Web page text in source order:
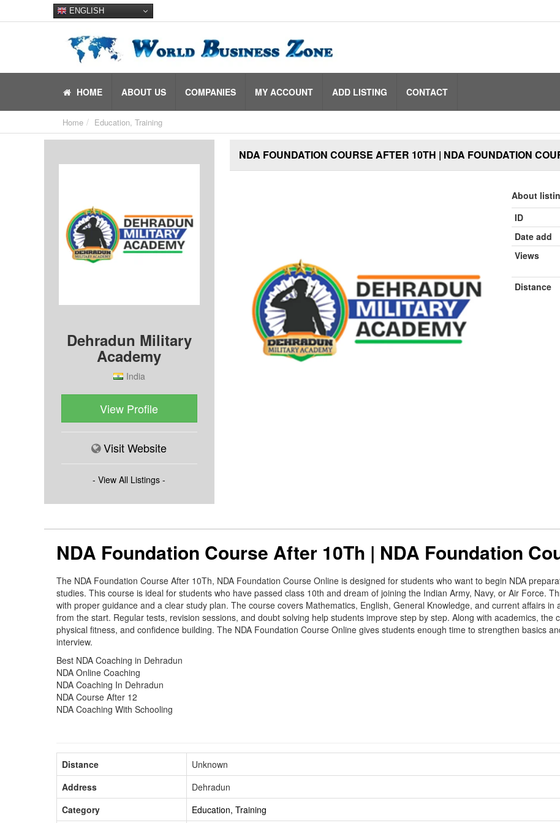
ENGLISH
HOME ABOUT US COMPANIES MY ACCOUNT ADD LISTING CONTACT
Home Education, Training
Dehradun Military
Academy
India
View Profile
Visit Website
- View All Listings -
NDA FOUNDATION COURSE AFTER 10TH | NDA FOUNDATION
About
ID
Date add
Views
Distance
NDA Foundation Course After 10Th | NDA Foundation
The NDA Foundation Course After 10Th, NDA Foundation Course Online is designed for students who want to begin NDA
studies. This course is ideal for students who have passed class 10th and dream of joining the Indian Army, Navy, or Air Force.
with proper guidance and a clear study plan. The course covers Mathematics, English, General Knowledge, and current affairs
from the start. Regular tests, revision sessions, and doubt solving help students improve step by step. Along with academics, the
physical fitness, and confidence building. The NDA Foundation Course Online gives students enough time to strengthen basics
interview.
Best NDA Coaching in Dehradun
NDA Online Coaching
NDA Coaching In Dehradun
NDA Course After 12
NDA Coaching With Schooling
Distance
Unknown
Address
Dehradun
Category
Education, Training